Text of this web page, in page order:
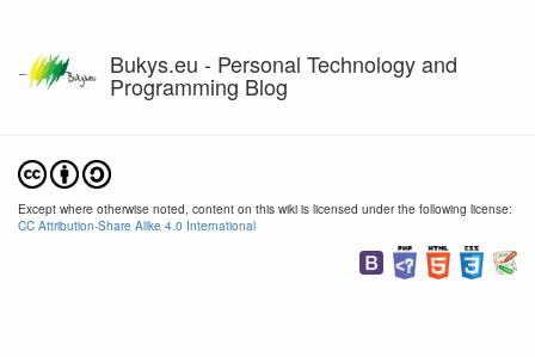
Bukys.eu - Personal Technology and
Programming Blog
Except where otherwise noted, content on this wiki is licensed under the following license:
CC Attribution-Share Alike 4.0 International